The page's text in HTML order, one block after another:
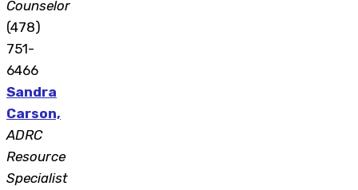
Counselor
(478)
751-
6466
Sandra
Carson,
ADRC
Resource
Specialist